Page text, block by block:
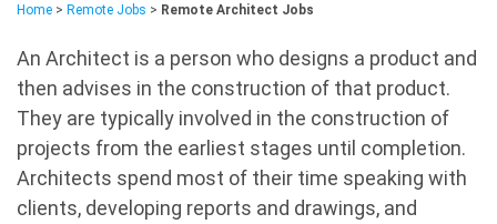
Home > Remote Jobs > Remote Architect Jobs
An Architect is a person who designs a product and
then advises in the construction of that product.
They are typically involved in the construction of
projects from the earliest stages until completion.
Architects spend most of their time speaking with
clients, developing reports and drawings, and